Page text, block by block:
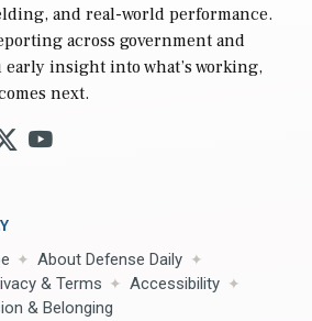
and real-world performance.
across government and
early insight into what’s working,
next.
About Defense Daily
& Terms
Accessibility
& Belonging